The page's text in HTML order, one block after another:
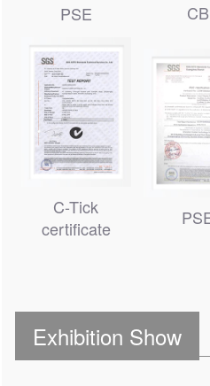
PSE CB
C-Tick
certificate
Exhibition Show